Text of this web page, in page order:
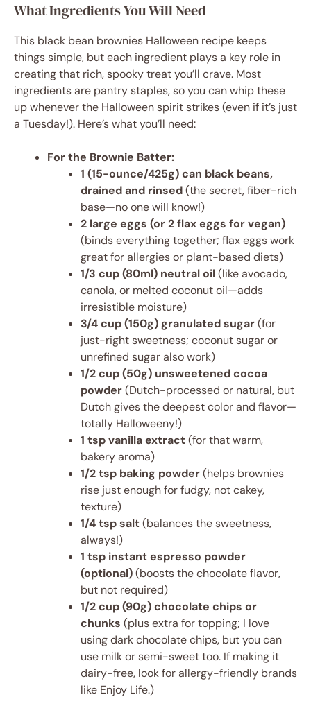
What Ingredients You Will Need
This black bean brownies Halloween recipe keeps
things simple, but each ingredient plays a key role in
creating that rich, spooky treat you’ll crave. Most
ingredients are pantry staples, so you can whip these
up whenever the Halloween spirit strikes (even if it’s just
a Tuesday!). Here’s what you’ll need:
For the Brownie Batter:
1 (15-ounce/425g) can black beans,
drained and rinsed(the secret, fiber-rich
base—no one will know!)
2 large eggs (or 2 flax eggs for vegan)
(binds everything together; flax eggs work
great for allergies or plant-based diets)
1/3 cup (80ml) neutral oil(like avocado,
canola, or melted coconut oil—adds
irresistible moisture)
3/4 cup (150g) granulated sugar(for
just-right sweetness; coconut sugar or
unrefined sugar also work)
1/2 cup (50g) unsweetened cocoa
powder(Dutch-processed or natural, but
Dutch gives the deepest color and flavor—
totally Halloweeny!)
1 tsp vanilla extract(for that warm,
bakery aroma)
1/2 tsp baking powder(helps brownies
rise just enough for fudgy, not cakey,
texture)
1/4 tsp salt(balances the sweetness,
always!)
1 tsp instant espresso powder
(optional)(boosts the chocolate flavor,
but not required)
1/2 cup (90g) chocolate chips or
chunks (plus extra for topping; I love
using dark chocolate chips, but you can
use milk or semi-sweet too. If making it
dairy-free, look for allergy-friendly brands
like Enjoy Life.)